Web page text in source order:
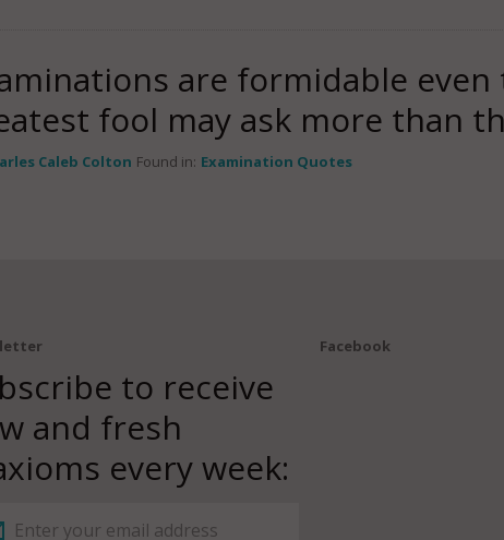
are formidable
fool may ask more than
Caleb Colton Found in: Examination Quotes
to receive
and fresh
every week:
Facebook